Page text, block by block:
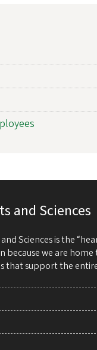
and Sciences
Sciences is the
because we are
that support the